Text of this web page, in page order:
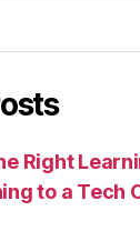
Right
to a Tech